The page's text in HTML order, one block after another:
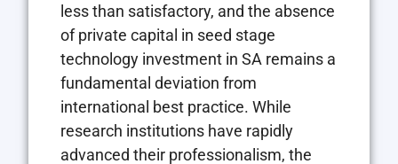
less than satisfactory, and the absence
of private capital in seed stage
technology investment in SA remains a
fundamental deviation from
international best practice. While
research institutions have rapidly
advanced their professionalism, the